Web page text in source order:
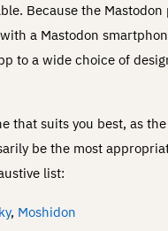
Because the
a Mastodon
to a wide choice of
that suits you best, as
be the most
list:
, Moshidon